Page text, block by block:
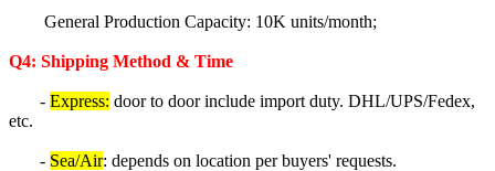
General Production Capacity: 10K units/month;
Q4: Shipping Method & Time
- Express: door to door include import duty. DHL/UPS/Fedex,
etc.
- Sea/Air: depends on location per buyers' requests.